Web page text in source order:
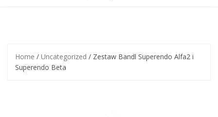
Home / Uncategorized / Zestaw Bandl Superendo Alfa2 i
Superendo Beta